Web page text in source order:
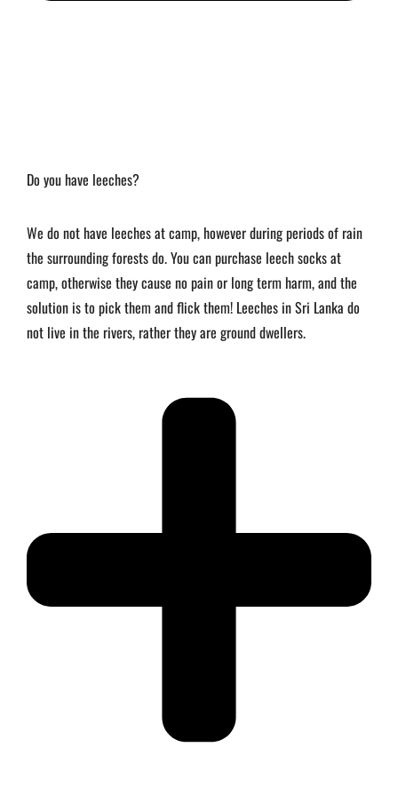
Do you have leeches?
We do not have leeches at camp, however during periods of rain
the surrounding forests do. You can purchase leech socks at
camp, otherwise they cause no pain or long term harm, and the
solution is to pick them and flick them! Leeches in Sri Lanka do
not live in the rivers, rather they are ground dwellers.